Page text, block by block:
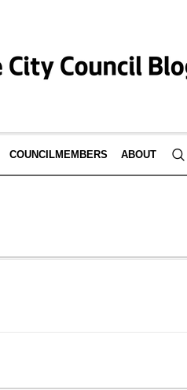
COUNCILMEMBERS ABOUT